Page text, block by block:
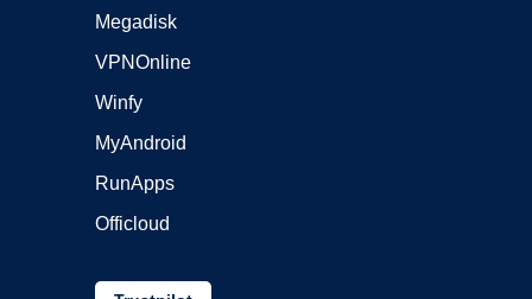
Megadisk
VPNOnline
Winfy
MyAndroid
RunApps
Officloud